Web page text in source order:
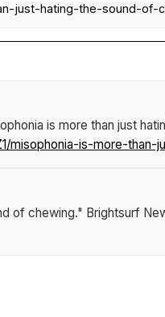
just-hating-the-sound-of-
is more than just
misophonia-is-more-
of chewing." Brightsurf